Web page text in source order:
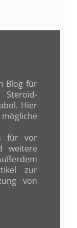
Blog für
Steroid-
Hier
für vor
weitere
zur
von